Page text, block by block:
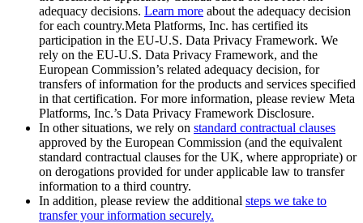
adequacy decisions. Learn more about the adequacy decision
for each country.Meta Platforms, Inc. has certified its
participation in the EU-U.S. Data Privacy Framework. We
rely on the EU-U.S. Data Privacy Framework, and the
European Commission’s related adequacy decision, for
transfers of information for the products and services specified
in that certification. For more information, please review Meta
Platforms, Inc.’s Data Privacy Framework Disclosure.
In other situations, we rely on standard contractual clauses
approved by the European Commission (and the equivalent
standard contractual clauses for the UK, where appropriate) or
on derogations provided for under applicable law to transfer
information to a third country.
In addition, please review the additional steps we take to
transfer your information securely.